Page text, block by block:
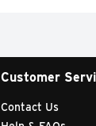
Customer
Contact Us